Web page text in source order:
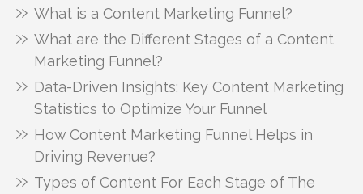
What is a Content Marketing Funnel?
What are the Different Stages of a Content
Marketing Funnel?
Data-Driven Insights: Key Content Marketing
Statistics to Optimize Your Funnel
How Content Marketing Funnel Helps in
Driving Revenue?
Types of Content For Each Stage of The